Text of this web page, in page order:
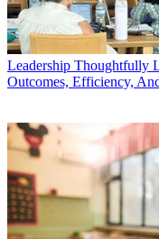
Leadership Thoughtfully
Outcomes, Efficiency,